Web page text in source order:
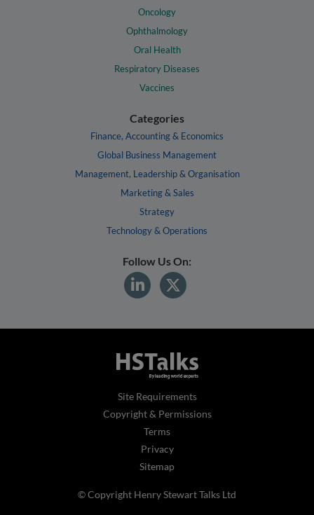
Oncology
Ophthalmology
Oral Health
Respiratory Diseases
Vaccines
Categories
Finance, Accounting & Economics
Global Business Management
Management, Leadership & Organisation
Marketing & Sales
Strategy
Technology & Operations
Follow Us On:
Site Requirements
Copyright & Permissions
Terms
Privacy
Sitemap
© Copyright Henry Stewart Talks Ltd